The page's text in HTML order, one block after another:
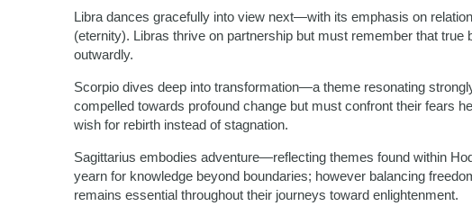
Libra dances gracefully into view next—with its emphasis on
(eternity). Libras thrive on partnership but must remember that
outwardly.
Scorpio dives deep into transformation—a theme resonating
compelled towards profound change but must confront their fears
wish for rebirth instead of stagnation.
Sagittarius embodies adventure—reflecting themes found within
yearn for knowledge beyond boundaries; however balancing
remains essential throughout their journeys toward enlightenment.